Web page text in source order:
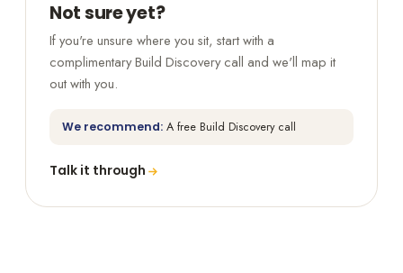
Not sure yet?
If you're unsure where you sit, start with a
complimentary Build Discovery call and we'll map it
out with you.
We recommend: A free Build Discovery call
Talk it through